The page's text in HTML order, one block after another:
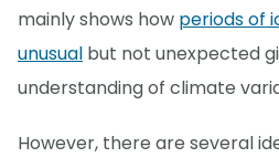
mainly shows how periods of
unusual but not unexpected
understanding of climate
However, there are several